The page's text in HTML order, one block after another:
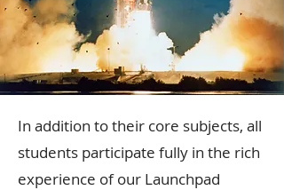
In addition to their core subjects, all
students participate fully in the rich
experience of our Launchpad